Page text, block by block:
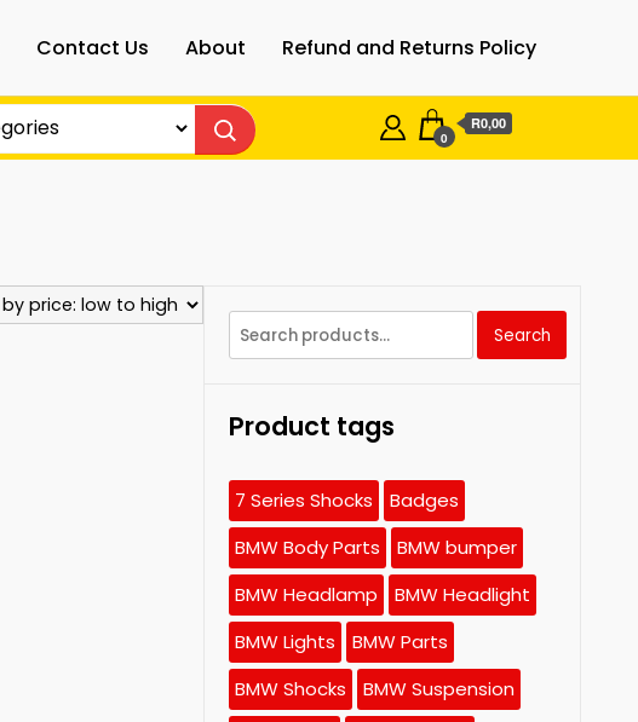
Contact Us About Refund and Returns Policy
0
R0,00
Search
for:
Search
Product tags
7 Series Shocks
Badges
BMW Body Parts
BMW bumper
BMW Headlamp
BMW Headlight
BMW Lights
BMW Parts
BMW Shocks
BMW Suspension